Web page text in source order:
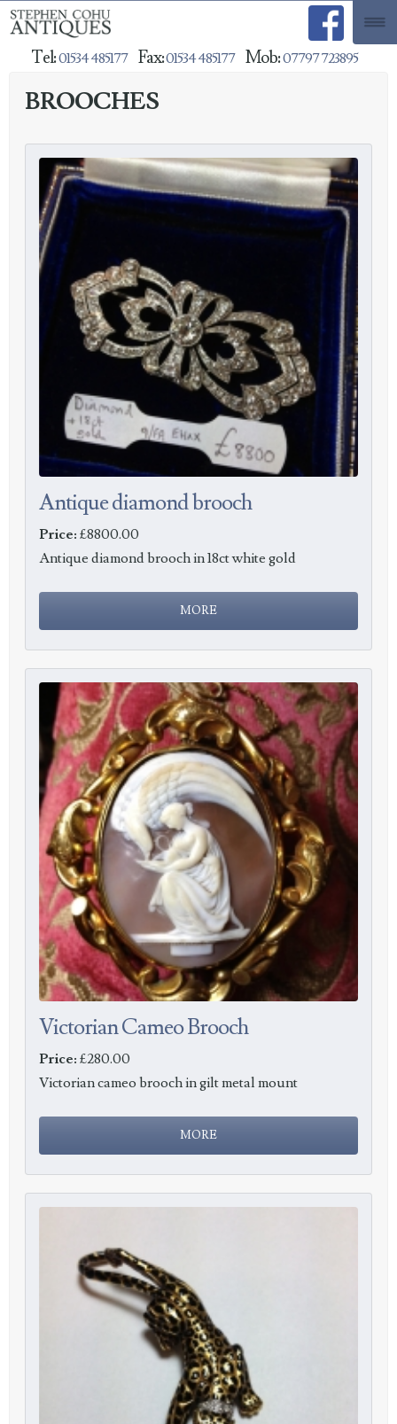
Tel:01534 485177 Fax:01534 485177 Mob:07797 723895
BROOCHES
Antique diamond brooch
Price: £8800.00
Antique diamond brooch in 18ct white gold
Victorian Cameo Brooch
Price: £280.00
Victorian cameo brooch in gilt metal mount